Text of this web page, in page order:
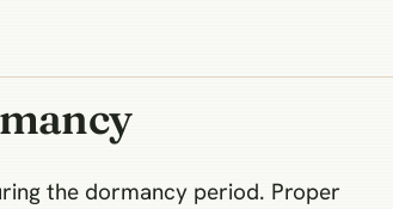
the dormancy period. Proper